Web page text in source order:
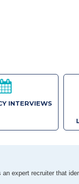
INTERVIEWS
expert recruiter that